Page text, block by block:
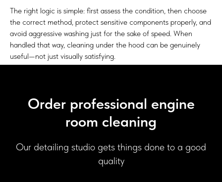
The right logic is simple: first assess the condition, then choose
the correct method, protect sensitive components properly, and
avoid aggressive washing just for the sake of speed. When
handled that way, cleaning under the hood can be genuinely
useful—not just visually satisfying.
Order professional engine
room cleaning
Our detailing studio gets things done to a good
quality